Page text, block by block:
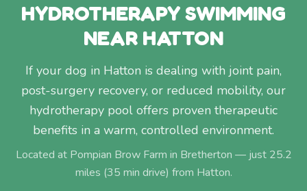
HYDROTHERAPY SWIMMING
NEAR HATTON
If your dog in Hatton is dealing with joint pain,
post-surgery recovery, or reduced mobility, our
hydrotherapy pool offers proven therapeutic
benefits in a warm, controlled environment.
Located at Pompian Brow Farm in Bretherton — just 25.2
miles (35 min drive) from Hatton.